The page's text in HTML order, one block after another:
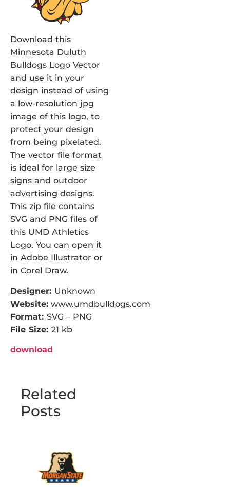
Download this
Minnesota Duluth
Bulldogs Logo Vector
and use it in your
design instead of using
a low-resolution jpg
image of this logo, to
protect your design
from being pixelated.
The vector file format
is ideal for large size
signs and outdoor
advertising designs.
This zip file contains
SVG and PNG files of
this UMD Athletics
Logo. You can open it
in Adobe Illustrator or
in Corel Draw.
Designer: Unknown
Website: www.umdbulldogs.com
Format: SVG – PNG
File Size: 21 kb
download
Related
Posts